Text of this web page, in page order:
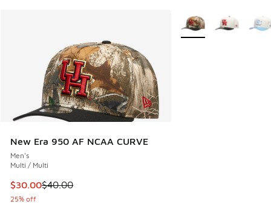
New Era 950 AF NCAA CURVE
Men's
Multi / Multi
This item is on sale. Price dropped from $40.00 to $30.00
$30.00$40.00
25% off
More Colors Available